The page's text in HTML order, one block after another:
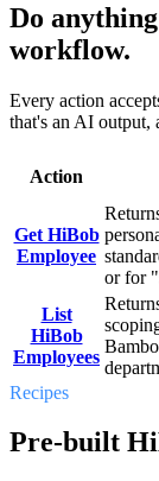
Do
workflow.
Every action
that's an AI output,
Action
Get HiBob
Employee
or for
List
HiBob
Employees
Recipes
Pre-built